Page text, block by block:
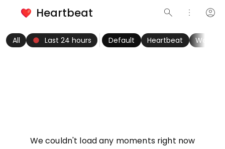
search more_vert account_circle
Heartbeat
All fiber_manual_record Last 24 hours Default Heartbeat Women
We couldn't load any moments right now